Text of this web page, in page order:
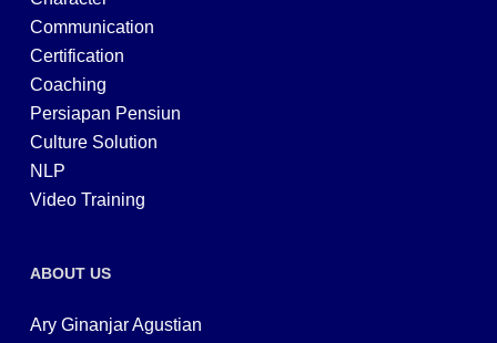
Communication
Certification
Coaching
Persiapan Pensiun
Culture Solution
NLP
Video Training
ABOUT US
Ary Ginanjar Agustian